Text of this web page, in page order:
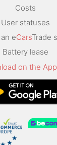
Costs
User statuses
eCarsTrade
Battery lease